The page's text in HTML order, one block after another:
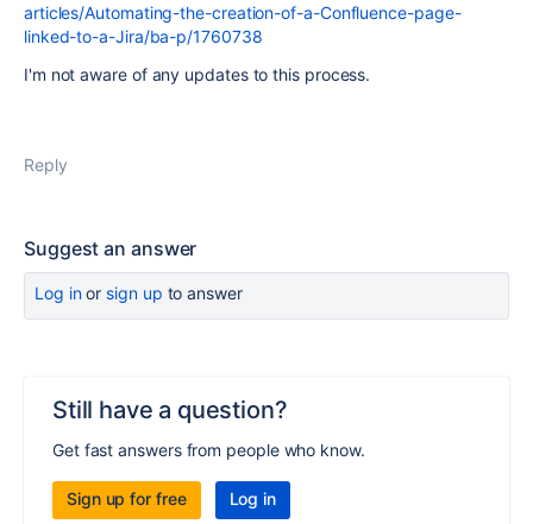
articles/Automating-the-creation-of-a-Confluence-page-
linked-to-a-Jira/ba-p/1760738
I'm not aware of any updates to this process.
Reply
Suggest an answer
Log inor sign up to answer
Still have a question?
Get fast answers from people who know.
Sign up for free Log in